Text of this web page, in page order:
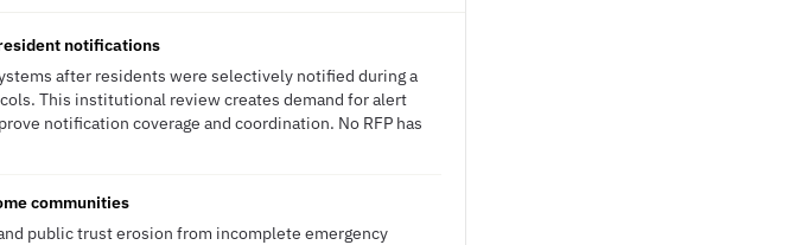
notifications
after residents were selectively notified during a
This institutional review creates demand for alert
notification coverage and coordination. No RFP has
communities
public trust erosion from incomplete emergency